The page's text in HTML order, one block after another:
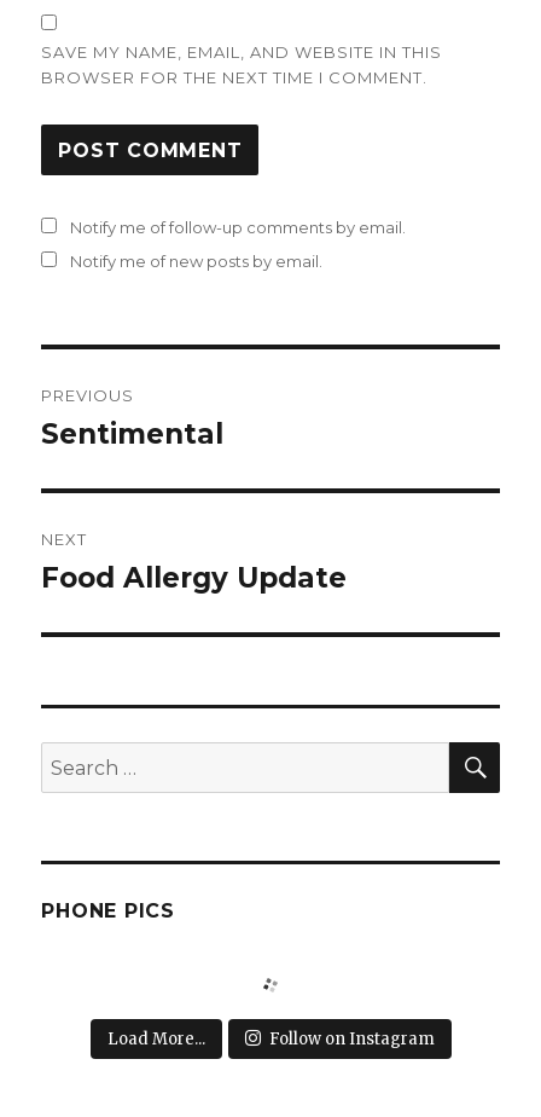
SAVE MY NAME, EMAIL, AND WEBSITE IN THIS
BROWSER FOR THE NEXT TIME I COMMENT.
Notify me of follow-up comments by email.
Notify me of new posts by email.
navigation
PREVIOUS
Previous
Sentimental
NEXT
Next
Food Allergy Update
Search
for:
PHONE PICS
Load More... Follow on Instagram